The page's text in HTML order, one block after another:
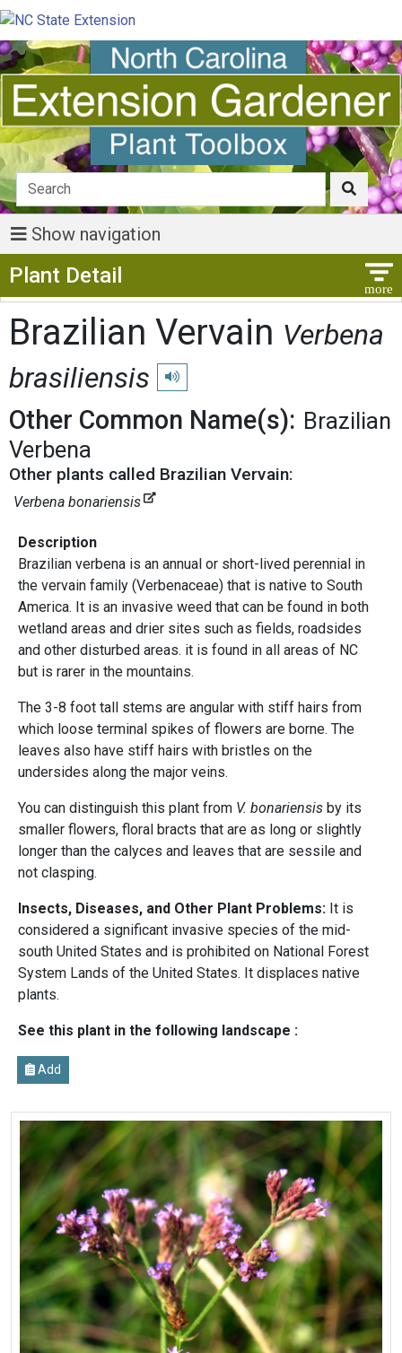
Show navigation
Plant Detail
Brazilian Vervain Verbena
brasiliensis
Play pronunciation
Other Common Name(s): Brazilian
Verbena
Other plants called Brazilian Vervain:
Verbena bonariensis
Description
Brazilian verbena is an annual or short-lived perennial in
the vervain family (Verbenaceae) that is native to South
America. It is an invasive weed that can be found in both
wetland areas and drier sites such as fields, roadsides
and other disturbed areas. it is found in all areas of NC
but is rarer in the mountains.
The 3-8 foot tall stems are angular with stiff hairs from
which loose terminal spikes of flowers are borne. The
leaves also have stiff hairs with bristles on the
undersides along the major veins.
You can distinguish this plant from V. bonariensis by its
smaller flowers, floral bracts that are as long or slightly
longer than the calyces and leaves that are sessile and
not clasping.
Insects, Diseases, and Other Plant Problems: It is
considered a significant invasive species of the mid-
south United States and is prohibited on National Forest
System Lands of the United States. It displaces native
plants.
See this plant in the following landscape :
Add